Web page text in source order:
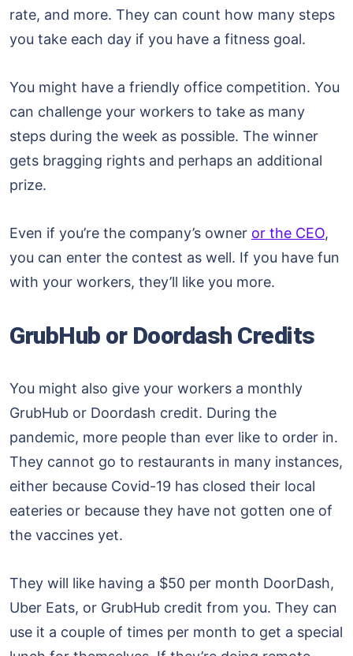
rate, and more. They can count how many steps
you take each day if you have a fitness goal.
You might have a friendly office competition. You
can challenge your workers to take as many
steps during the week as possible. The winner
gets bragging rights and perhaps an additional
prize.
Even if you’re the company’s owner or the CEO,
you can enter the contest as well. If you have fun
with your workers, they’ll like you more.
GrubHub or Doordash Credits
You might also give your workers a monthly
GrubHub or Doordash credit. During the
pandemic, more people than ever like to order in.
They cannot go to restaurants in many instances,
either because Covid-19 has closed their local
eateries or because they have not gotten one of
the vaccines yet.
They will like having a $50 per month DoorDash,
Uber Eats, or GrubHub credit from you. They can
use it a couple of times per month to get a special